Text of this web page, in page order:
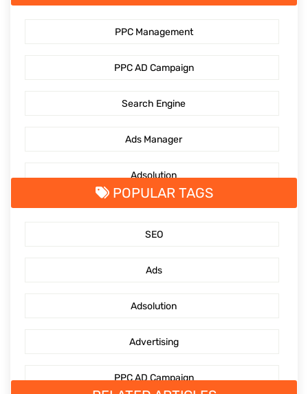
PPC Management
PPC AD Campaign
Search Engine
Ads Manager
Adsolution
SocialMediaMarketing
POPULAR TAGS
SEO
Ads
Adsolution
Advertising
PPC AD Campaign